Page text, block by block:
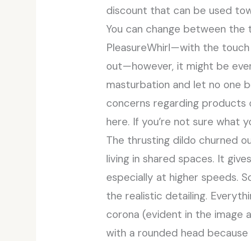
discount that can be used
You can change between
PleasureWhirl—with the
out—however, it might be
masturbation and let no one
concerns regarding
here. If you’re not sure what
The thrusting dildo churned
living in shared spaces. It
especially at higher speeds.
the realistic detailing.
corona (evident in the image
with a rounded head